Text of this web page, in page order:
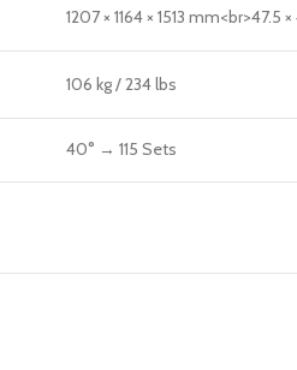
1207 × 1164 × 1513 mm<br>47.5
106 kg / 234 lbs
40° → 115 Sets